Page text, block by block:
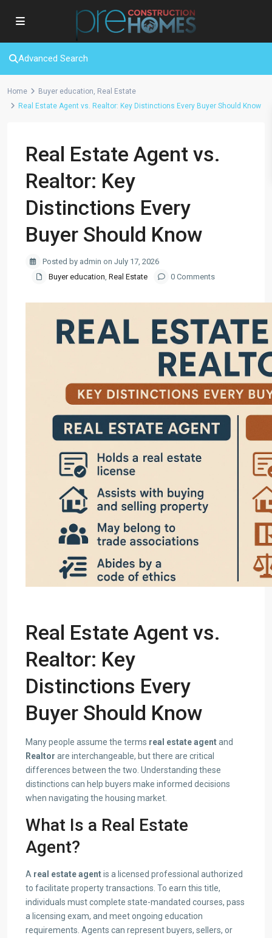
Advanced Search
Home Buyer education, Real Estate
Real Estate Agent vs. Realtor: Key Distinctions Every Buyer Should Know
Real Estate Agent vs.
Realtor: Key
Distinctions Every
Buyer Should Know
Posted by admin on July 17, 2026
Buyer education, Real Estate 0 Comments
Real Estate Agent vs.
Realtor: Key
Distinctions Every
Buyer Should Know
Many people assume the terms real estate agentand
Realtor are interchangeable, but there are critical
differences between the two. Understanding these
distinctions can help buyers make informed decisions
when navigating the housing market.
What Is a Real Estate
Agent?
A real estate agentis a licensed professional authorized
to facilitate property transactions. To earn this title,
individuals must complete state-mandated courses, pass
a licensing exam, and meet ongoing education
requirements. Agents can represent buyers, sellers, or